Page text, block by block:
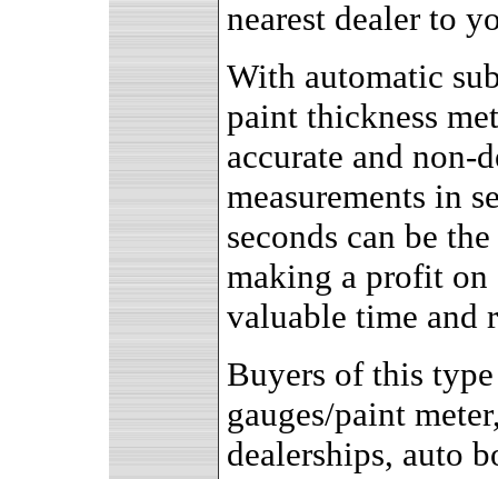
nearest dealer to
With automatic
paint thickness
accurate and non-
measurements in
seconds can be
making a profit
valuable time and
Buyers of this
gauges/paint
dealerships, auto